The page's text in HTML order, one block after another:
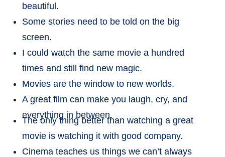
beautiful.
Some stories need to be told on the big
screen.
I could watch the same movie a hundred
times and still find new magic.
Movies are the window to new worlds.
A great film can make you laugh, cry, and
everything in between.
The only thing better than watching a great
movie is watching it with good company.
Cinema teaches us things we can’t always